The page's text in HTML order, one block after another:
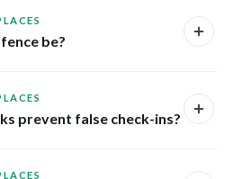
be?
prevent false check-ins?